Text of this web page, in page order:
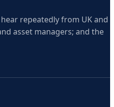
repeatedly from UK and
asset managers; and the